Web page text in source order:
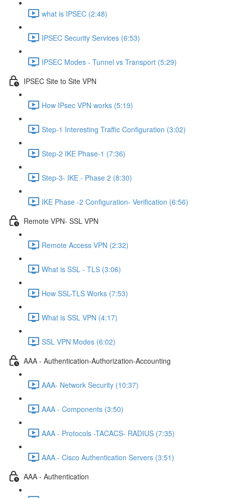
what is IPSEC (2:48)
IPSEC Security Services (6:53)
IPSEC Modes - Tunnel vs Transport (5:29)
IPSEC Site to Site VPN
How IPsec VPN works (5:19)
Step-1 Interesting Traffic Configuration (3:02)
Step-2 IKE Phase-1 (7:36)
Step-3- IKE - Phase 2 (8:30)
IKE Phase -2 Configuration- Verification (6:56)
Remote VPN- SSL VPN
Remote Access VPN (2:32)
What is SSL - TLS (3:06)
How SSL-TLS Works (7:53)
What is SSL VPN (4:17)
SSL VPN Modes (6:02)
AAA - Authentication-Authorization-Accounting
AAA- Network Security (10:37)
AAA - Components (3:50)
AAA - Protocols -TACACS- RADIUS (7:35)
AAA - Cisco Authentication Servers (3:51)
AAA - Authentication